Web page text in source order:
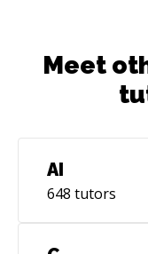
Meet
AI
648 tutors